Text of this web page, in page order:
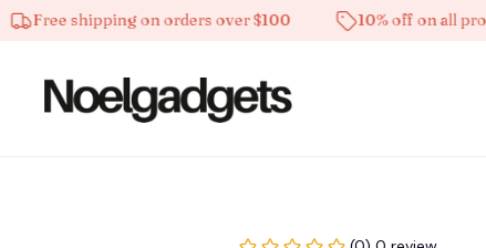
Free shipping on orders over $100 10% off on all products